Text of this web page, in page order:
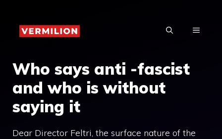
content
MENU
Who says anti -fascist
and who is without
saying it
Dear Director Feltri, the surface nature of the